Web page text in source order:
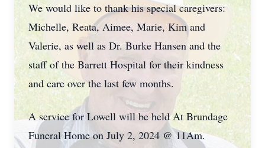
We would like to thank his special caregivers:
Michelle, Reata, Aimee, Marie, Kim and
Valerie, as well as Dr. Burke Hansen and the
staff of the Barrett Hospital for their kindness
and care over the last few months.
A service for Lowell will be held At Brundage
Funeral Home on July 2, 2024 @ 11Am.